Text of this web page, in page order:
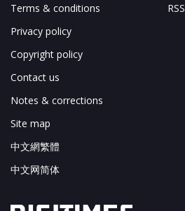
Terms & conditions
Privacy policy
Copyright policy
Contact us
Notes & corrections
Site map
中文網繁體
中文网简体
RSS